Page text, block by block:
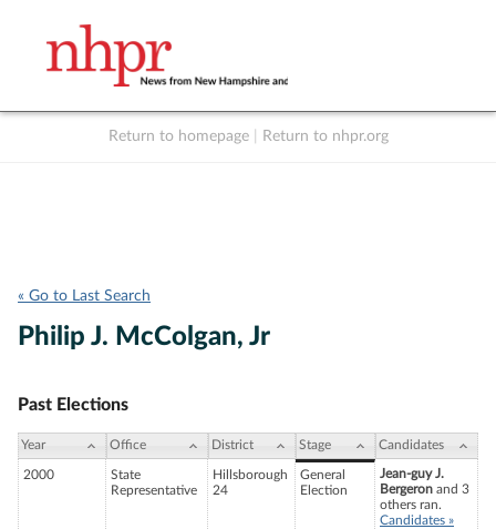
Return to homepage Return to nhpr.org
« Go to Last Search
Philip J. McColgan, Jr
Past Elections
Year Office District Stage Candidates
2000
State
Representative
Hillsborough
24
General
Election
Jean-guy J.
Bergeron and 3
others ran.
Candidates »